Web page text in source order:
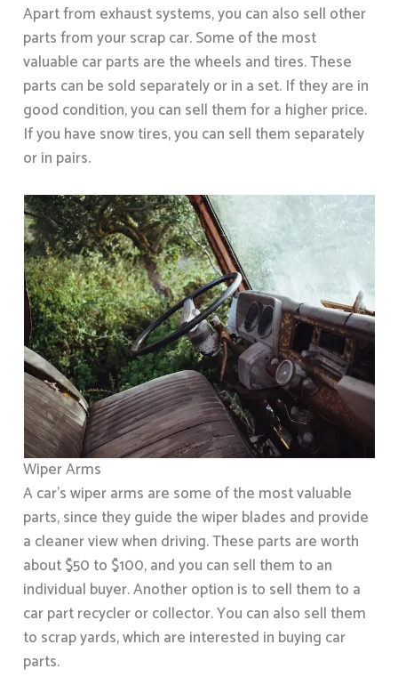
Apart from exhaust systems, you can also sell other
parts from your scrap car. Some of the most
valuable car parts are the wheels and tires. These
parts can be sold separately or in a set. If they are in
good condition, you can sell them for a higher price.
If you have snow tires, you can sell them separately
or in pairs.
Wiper Arms
A car’s wiper arms are some of the most valuable
parts, since they guide the wiper blades and provide
a cleaner view when driving. These parts are worth
about $50 to $100, and you can sell them to an
individual buyer. Another option is to sell them to a
car part recycler or collector. You can also sell them
to scrap yards, which are interested in buying car
parts.